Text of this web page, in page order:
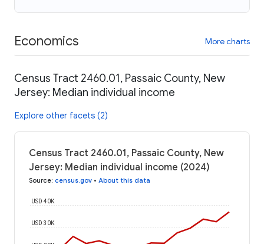
Economics More charts
Census Tract 2460.01, Passaic County, New
Jersey: Median individual income
Explore other facets (2)
Census Tract 2460.01, Passaic County, New
Jersey: Median individual income (2024)
Source: census.gov • About this data
USD 30K
USD 40K